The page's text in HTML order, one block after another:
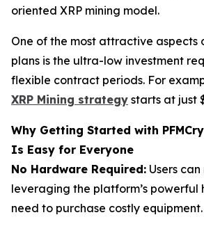
oriented XRP mining model.
One of the most attractive aspects
plans is the ultra-low investment
flexible contract periods. For
XRP Mining strategy starts at just
Why Getting Started with
Is Easy for Everyone
No Hardware Required: Users
leveraging the platform’s powerful
need to purchase costly equipment.